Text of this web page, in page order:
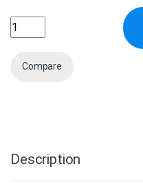
C13T800200 Epson
Compare
Description